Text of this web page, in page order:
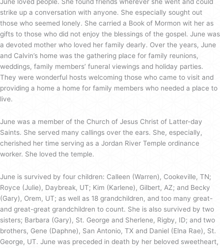
June loved people. She found friends wherever she went and could
strike up a conversation with anyone. She especially sought out
those who seemed lonely. She carried a Book of Mormon wit her as
gifts to those who did not enjoy the blessings of the gospel. June was
a devoted mother who loved her family dearly. Over the years, June
and Calvin’s home was the gathering place for family reunions,
weddings, family members’ funeral viewings and holiday parties.
They were wonderful hosts welcoming those who came to visit and
providing a home a home for family members who needed a place to
live.
June was a member of the Church of Jesus Christ of Latter-day
Saints. She served many callings over the ears. She, especially,
cherished her time serving as a Jordan River Temple ordinance
worker. She loved the temple.
June is survived by four children: Calleen (Warren), Cookeville, TN;
Royce (Julie), Daybreak, UT; Kim (Karlene), Gilbert, AZ; and Becky
(Gary), Orem, UT; as well as 18 grandchildren, and too many great-
and great-great grandchildren to count. She is also survived by two
sisters; Barbara (Gary), St. George and Sherlene, Rigby, ID; and two
brothers, Gene (Daphne), San Antonio, TX and Daniel (Elna Rae), St.
George, UT. June was preceded in death by her beloved sweetheart,